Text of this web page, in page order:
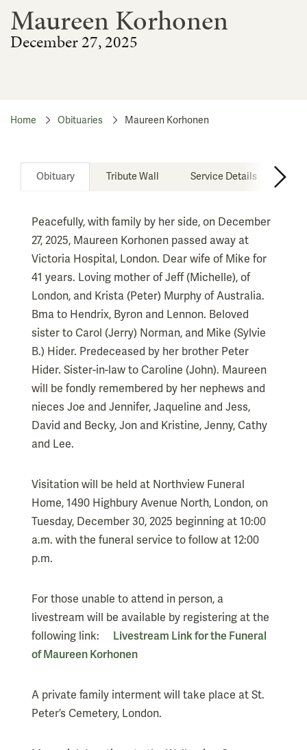
Maureen Korhonen
December 27, 2025
Home Obituaries Maureen Korhonen
Obituary Tribute Wall Service Details
Peacefully, with family by her side, on December
27, 2025, Maureen Korhonen passed away at
Victoria Hospital, London. Dear wife of Mike for
41 years. Loving mother of Jeff (Michelle), of
London, and Krista (Peter) Murphy of Australia.
Bma to Hendrix, Byron and Lennon. Beloved
sister to Carol (Jerry) Norman, and Mike (Sylvie
B.) Hider. Predeceased by her brother Peter
Hider. Sister-in-law to Caroline (John). Maureen
will be fondly remembered by her nephews and
nieces Joe and Jennifer, Jaqueline and Jess,
David and Becky, Jon and Kristine, Jenny, Cathy
and Lee.
Visitation will be held at Northview Funeral
Home, 1490 Highbury Avenue North, London, on
Tuesday, December 30, 2025 beginning at 10:00
a.m. with the funeral service to follow at 12:00
p.m.
For those unable to attend in person, a
livestream will be available by registering at the
following link: Livestream Link for the Funeral
of Maureen Korhonen
A private family interment will take place at St.
Peter’s Cemetery, London.